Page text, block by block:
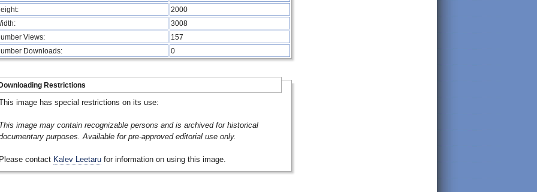
2000
3008
Views:
157
Downloads:
0
Restrictions
image has special restrictions on its use:
image may contain recognizable persons and is archived for historical
purposes. Available for pre-approved editorial use only.
contact Kalev Leetaru for information on using this image.